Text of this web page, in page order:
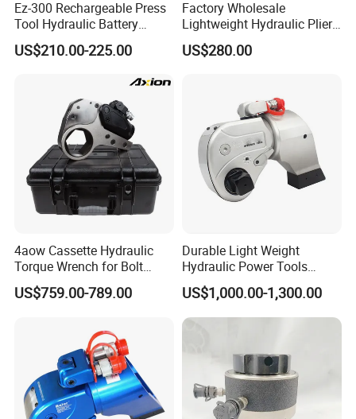
production.) →Balance payment→Arrange Shipping.
More details please discuss with Luna.
Ez-300 Rechargeable Press
Tool Hydraulic Battery
Electric Cable Crimping
Pliers
US$210.00-225.00
Factory Wholesale
Lightweight Hydraulic Pliers
Electric Automatic Oil
Return Wire Crimping Tool
US$280.00
4aow Cassette Hydraulic
Torque Wrench for Bolt
Tightening
US$759.00-789.00
Durable Light Weight
Hydraulic Power Tools
Driven Hydraulic Torque
Wrench
US$1,000.00-1,300.00